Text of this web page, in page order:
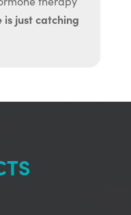
is just catching